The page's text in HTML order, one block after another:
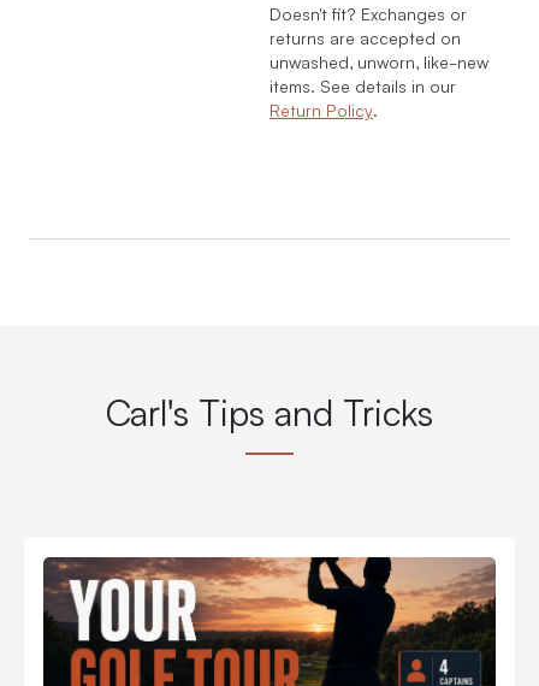
Doesn't fit? Exchanges or
returns are accepted on
unwashed, unworn, like-new
items. See details in our
Return Policy.
Carl's Tips and Tricks